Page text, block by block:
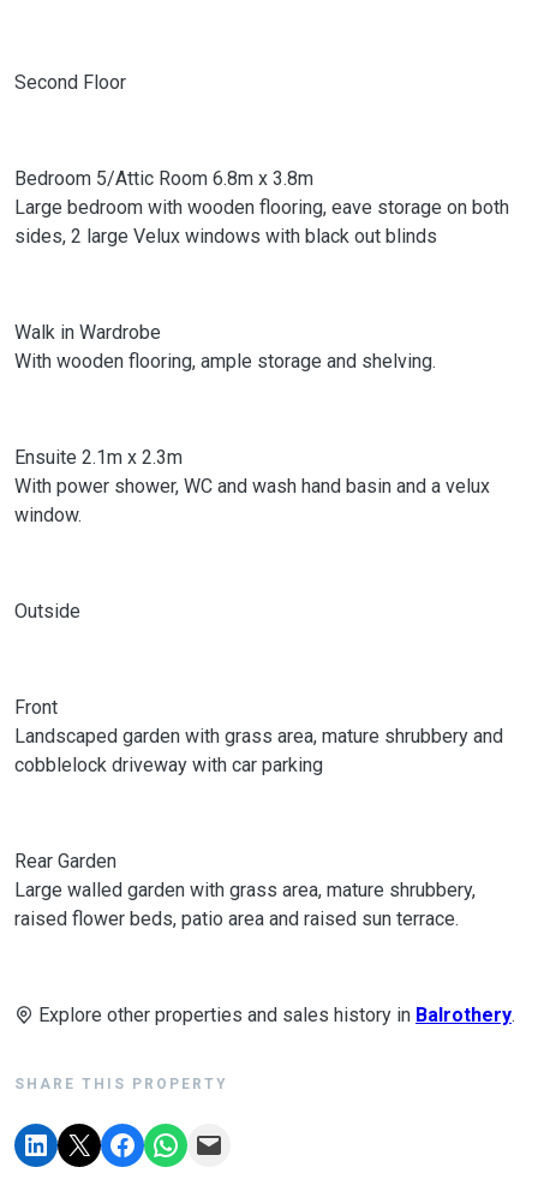
Second Floor
Bedroom 5/Attic Room 6.8m x 3.8m
Large bedroom with wooden flooring, eave storage on both
sides, 2 large Velux windows with black out blinds
Walk in Wardrobe
With wooden flooring, ample storage and shelving.
Ensuite 2.1m x 2.3m
With power shower, WC and wash hand basin and a velux
window.
Outside
Front
Landscaped garden with grass area, mature shrubbery and
cobblelock driveway with car parking
Rear Garden
Large walled garden with grass area, mature shrubbery,
raised flower beds, patio area and raised sun terrace.
Explore other properties and sales history in Balrothery.
SHARE THIS PROPERTY